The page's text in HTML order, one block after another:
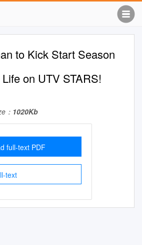
to Kick Start Season
on UTV STARS!
： 1020Kb
full-text PDF
text